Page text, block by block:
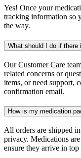
Yes! Once your
tracking information so
the way.
What should I do if
Our Customer Care
related concerns or
items, or need support,
confirmation email.
How is my medication
All orders are shipped
privacy. Medications
ensure they arrive in